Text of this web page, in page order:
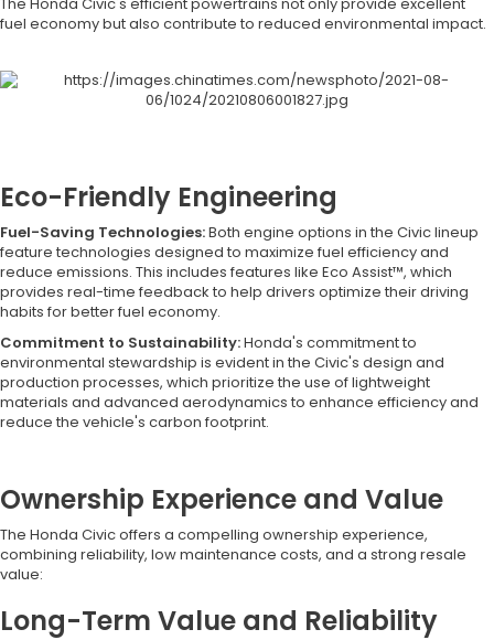
fuel economy but also contribute to reduced environmental impact.
Eco-Friendly Engineering
Fuel-Saving Technologies:Both engine options in the Civic lineup
feature technologies designed to maximize fuel efficiency and
reduce emissions. This includes features like Eco Assist™, which
provides real-time feedback to help drivers optimize their driving
habits for better fuel economy.
Commitment to Sustainability:Honda's commitment to
environmental stewardship is evident in the Civic's design and
production processes, which prioritize the use of lightweight
materials and advanced aerodynamics to enhance efficiency and
reduce the vehicle's carbon footprint.
Ownership Experience and Value
The Honda Civic offers a compelling ownership experience,
combining reliability, low maintenance costs, and a strong resale
value:
Long-Term Value and Reliability